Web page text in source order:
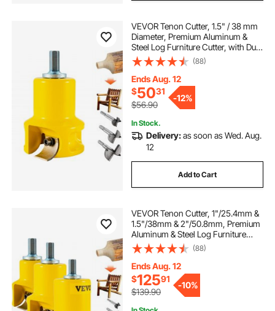
VEVOR Tenon Cutter, 1.5" / 38 mm
Diameter, Premium Aluminum &
Steel Log Furniture Cutter, with Dual
Curved Blades & Button Screws
Home Master Kit, Commercial
Woodworking Tool for Home
Beginner DIY
(88)
Ends Aug. 12
$5031
$56.90
-12%
In Stock.
Delivery:as soon as Wed. Aug.
12
Add to Cart
VEVOR Tenon Cutter, 1"/25.4mm &
1.5"/38mm & 2"/50.8mm, Premium
Aluminum & Steel Log Furniture
Cutter, with Dual Curved Blades &
Button Screws Home Master Kit,
Commercial Starter’s Tool for Home
DIY
(88)
Ends Aug. 12
$12591
$139.90
-10%